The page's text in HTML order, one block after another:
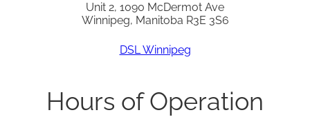
Unit 2, 1090 McDermot Ave
Winnipeg, Manitoba R3E 3S6
DSL Winnipeg
Hours of Operation